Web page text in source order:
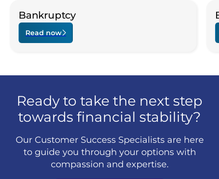
Bankruptcy
Read now
Ready to take the next step
towards financial stability?
Our Customer Success Specialists are here
to guide you through your options with
compassion and expertise.